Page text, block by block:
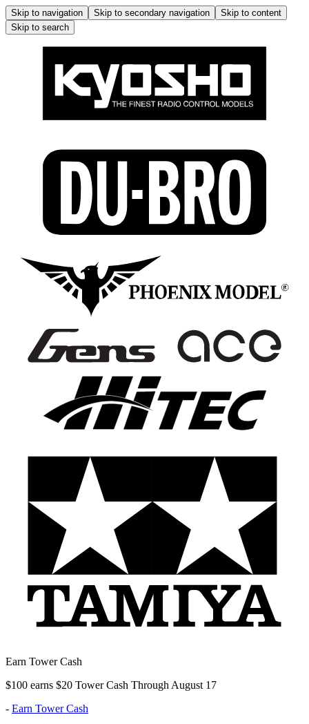
Skip to navigation Skip to secondary navigation
Skip to content
Skip to search
Earn Tower Cash
$100 earns $20 Tower Cash Through August 17
- Earn Tower Cash